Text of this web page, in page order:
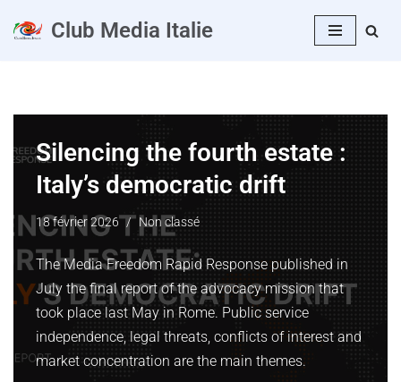
Club Media Italie
Silencing the fourth estate :
Italy’s democratic drift
18 février 2026 Non classé
The Media Freedom Rapid Response published in
July the final report of the advocacy mission that
took place last May in Rome. Public service
independence, legal threats, conflicts of interest and
market concentration are the main themes.